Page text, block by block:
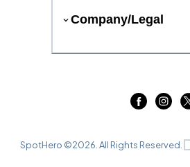
Company/Legal
SpotHero ©2026 . All Rights Reserved.